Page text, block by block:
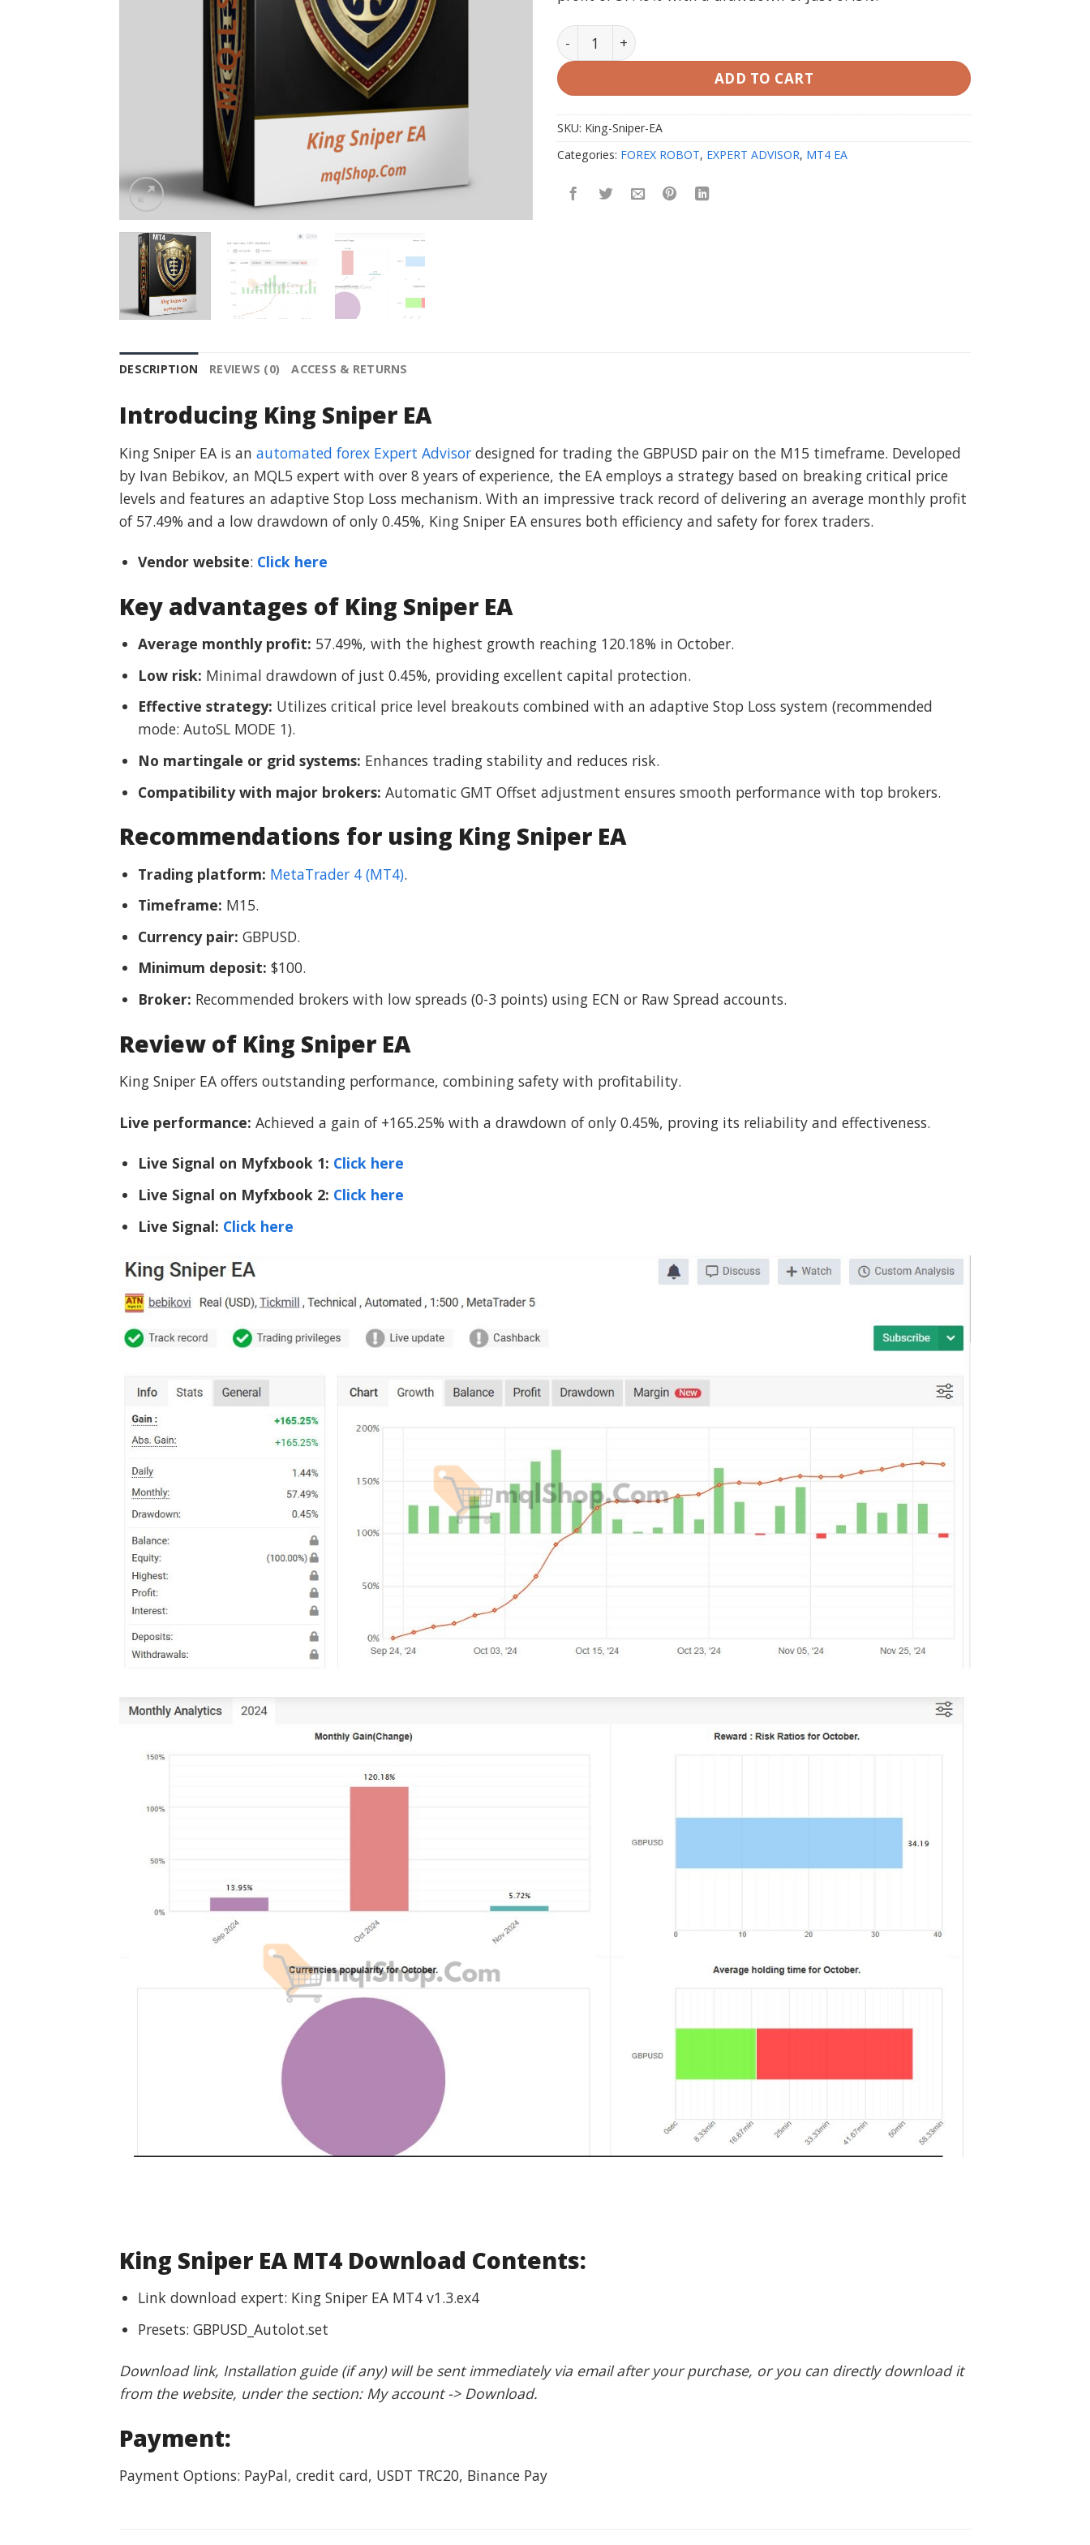
King Sniper EA v1.3 MT4 with SetFiles quantity
ADD TO CART
SKU: King-Sniper-EA
Categories: FOREX ROBOT, EXPERT ADVISOR, MT4 EA
DESCRIPTION REVIEWS (0) ACCESS & RETURNS
Introducing King Sniper EA
King Sniper EA is an automated forex Expert Advisor designed for trading the GBPUSD pair on the M15 timeframe. Developed
by Ivan Bebikov, an MQL5 expert with over 8 years of experience, the EA employs a strategy based on breaking critical price
levels and features an adaptive Stop Loss mechanism. With an impressive track record of delivering an average monthly profit
of 57.49% and a low drawdown of only 0.45%, King Sniper EA ensures both efficiency and safety for forex traders.
Vendor website: Click here
Key advantages of King Sniper EA
Average monthly profit: 57.49%, with the highest growth reaching 120.18% in October.
Low risk: Minimal drawdown of just 0.45%, providing excellent capital protection.
Effective strategy: Utilizes critical price level breakouts combined with an adaptive Stop Loss system (recommended
mode: AutoSL MODE 1).
No martingale or grid systems: Enhances trading stability and reduces risk.
Compatibility with major brokers: Automatic GMT Offset adjustment ensures smooth performance with top brokers.
Recommendations for using King Sniper EA
Trading platform: MetaTrader 4 (MT4).
Timeframe: M15.
Currency pair: GBPUSD.
Minimum deposit: $100.
Broker: Recommended brokers with low spreads (0-3 points) using ECN or Raw Spread accounts.
Review of King Sniper EA
King Sniper EA offers outstanding performance, combining safety with profitability.
Live performance: Achieved a gain of +165.25% with a drawdown of only 0.45%, proving its reliability and effectiveness.
Live Signal on Myfxbook 1: Click here
Live Signal on Myfxbook 2: Click here
Live Signal: Click here
King Sniper EA MT4 Download Contents:
Link download expert: King Sniper EA MT4 v1.3.ex4
Presets: GBPUSD_Autolot.set
Download link, Installation guide (if any) will be sent immediately via email after your purchase, or you can directly download it
from the website, under the section: My account -> Download.
Payment:
Payment Options: PayPal, credit card, USDT TRC20, Binance Pay